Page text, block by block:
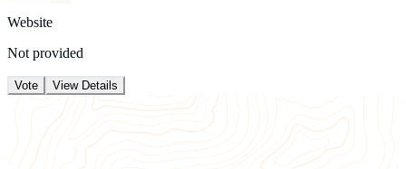
Website
Not provided
Vote View Details